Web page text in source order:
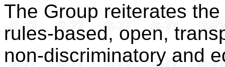
The Group reiterates
rules-based, open,
non-discriminatory and